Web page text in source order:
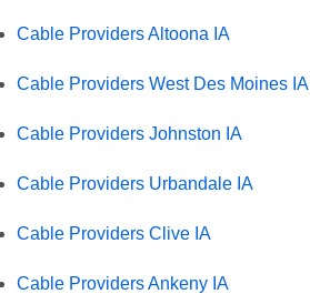
Cable Providers Altoona IA
Cable Providers West Des Moines IA
Cable Providers Johnston IA
Cable Providers Urbandale IA
Cable Providers Clive IA
Cable Providers Ankeny IA